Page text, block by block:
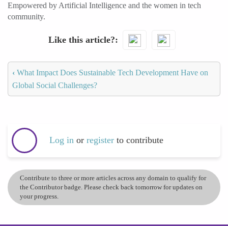
Empowered by Artificial Intelligence and the women in tech
community.
Like this article?
‹ What Impact Does Sustainable Tech Development Have on
Global Social Challenges?
Log in or register to contribute
Contribute to three or more articles across any domain to qualify for
the Contributor badge. Please check back tomorrow for updates on
your progress.